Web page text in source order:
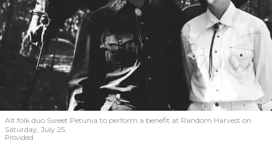
Alt folk duo Sweet Petunia to perform a benefit at Random Harvest on
Saturday, July 25.
Provided